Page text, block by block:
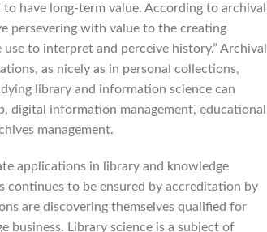
have long-term value. According to archival
persevering with value to the creating
to interpret and perceive history.” Archival
as nicely as in personal collections,
library and information science can
digital information management, educational
management.
applications in library and knowledge
to be ensured by accreditation by
are discovering themselves qualified for
Library science is a subject of